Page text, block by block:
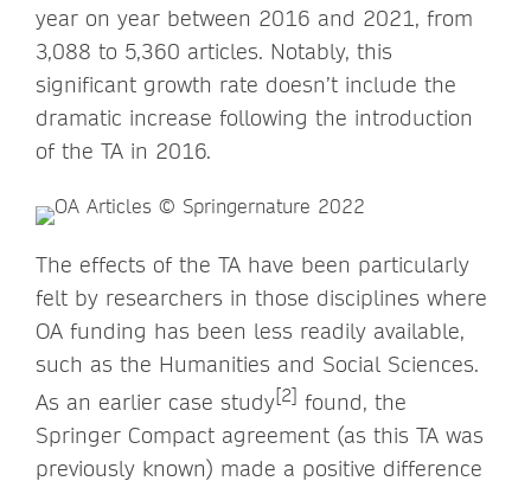
year on year between 2016 and 2021, from
3,088 to 5,360 articles. Notably, this
significant growth rate doesn’t include the
dramatic increase following the introduction
of the TA in 2016.
The effects of the TA have been particularly
felt by researchers in those disciplines where
OA funding has been less readily available,
such as the Humanities and Social Sciences.
As an earlier case study[2] found, the
Springer Compact agreement (as this TA was
previously known) made a positive difference